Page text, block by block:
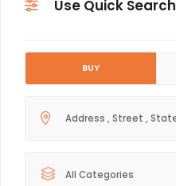
Use Quick Search
BUY
All Categories